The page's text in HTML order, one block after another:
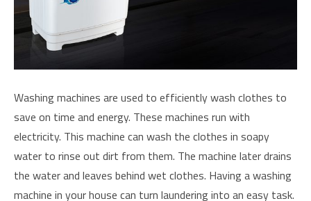
Washing machines are used to efficiently wash clothes to
save on time and energy. These machines run with
electricity. This machine can wash the clothes in soapy
water to rinse out dirt from them. The machine later drains
the water and leaves behind wet clothes. Having a washing
machine in your house can turn laundering into an easy task.